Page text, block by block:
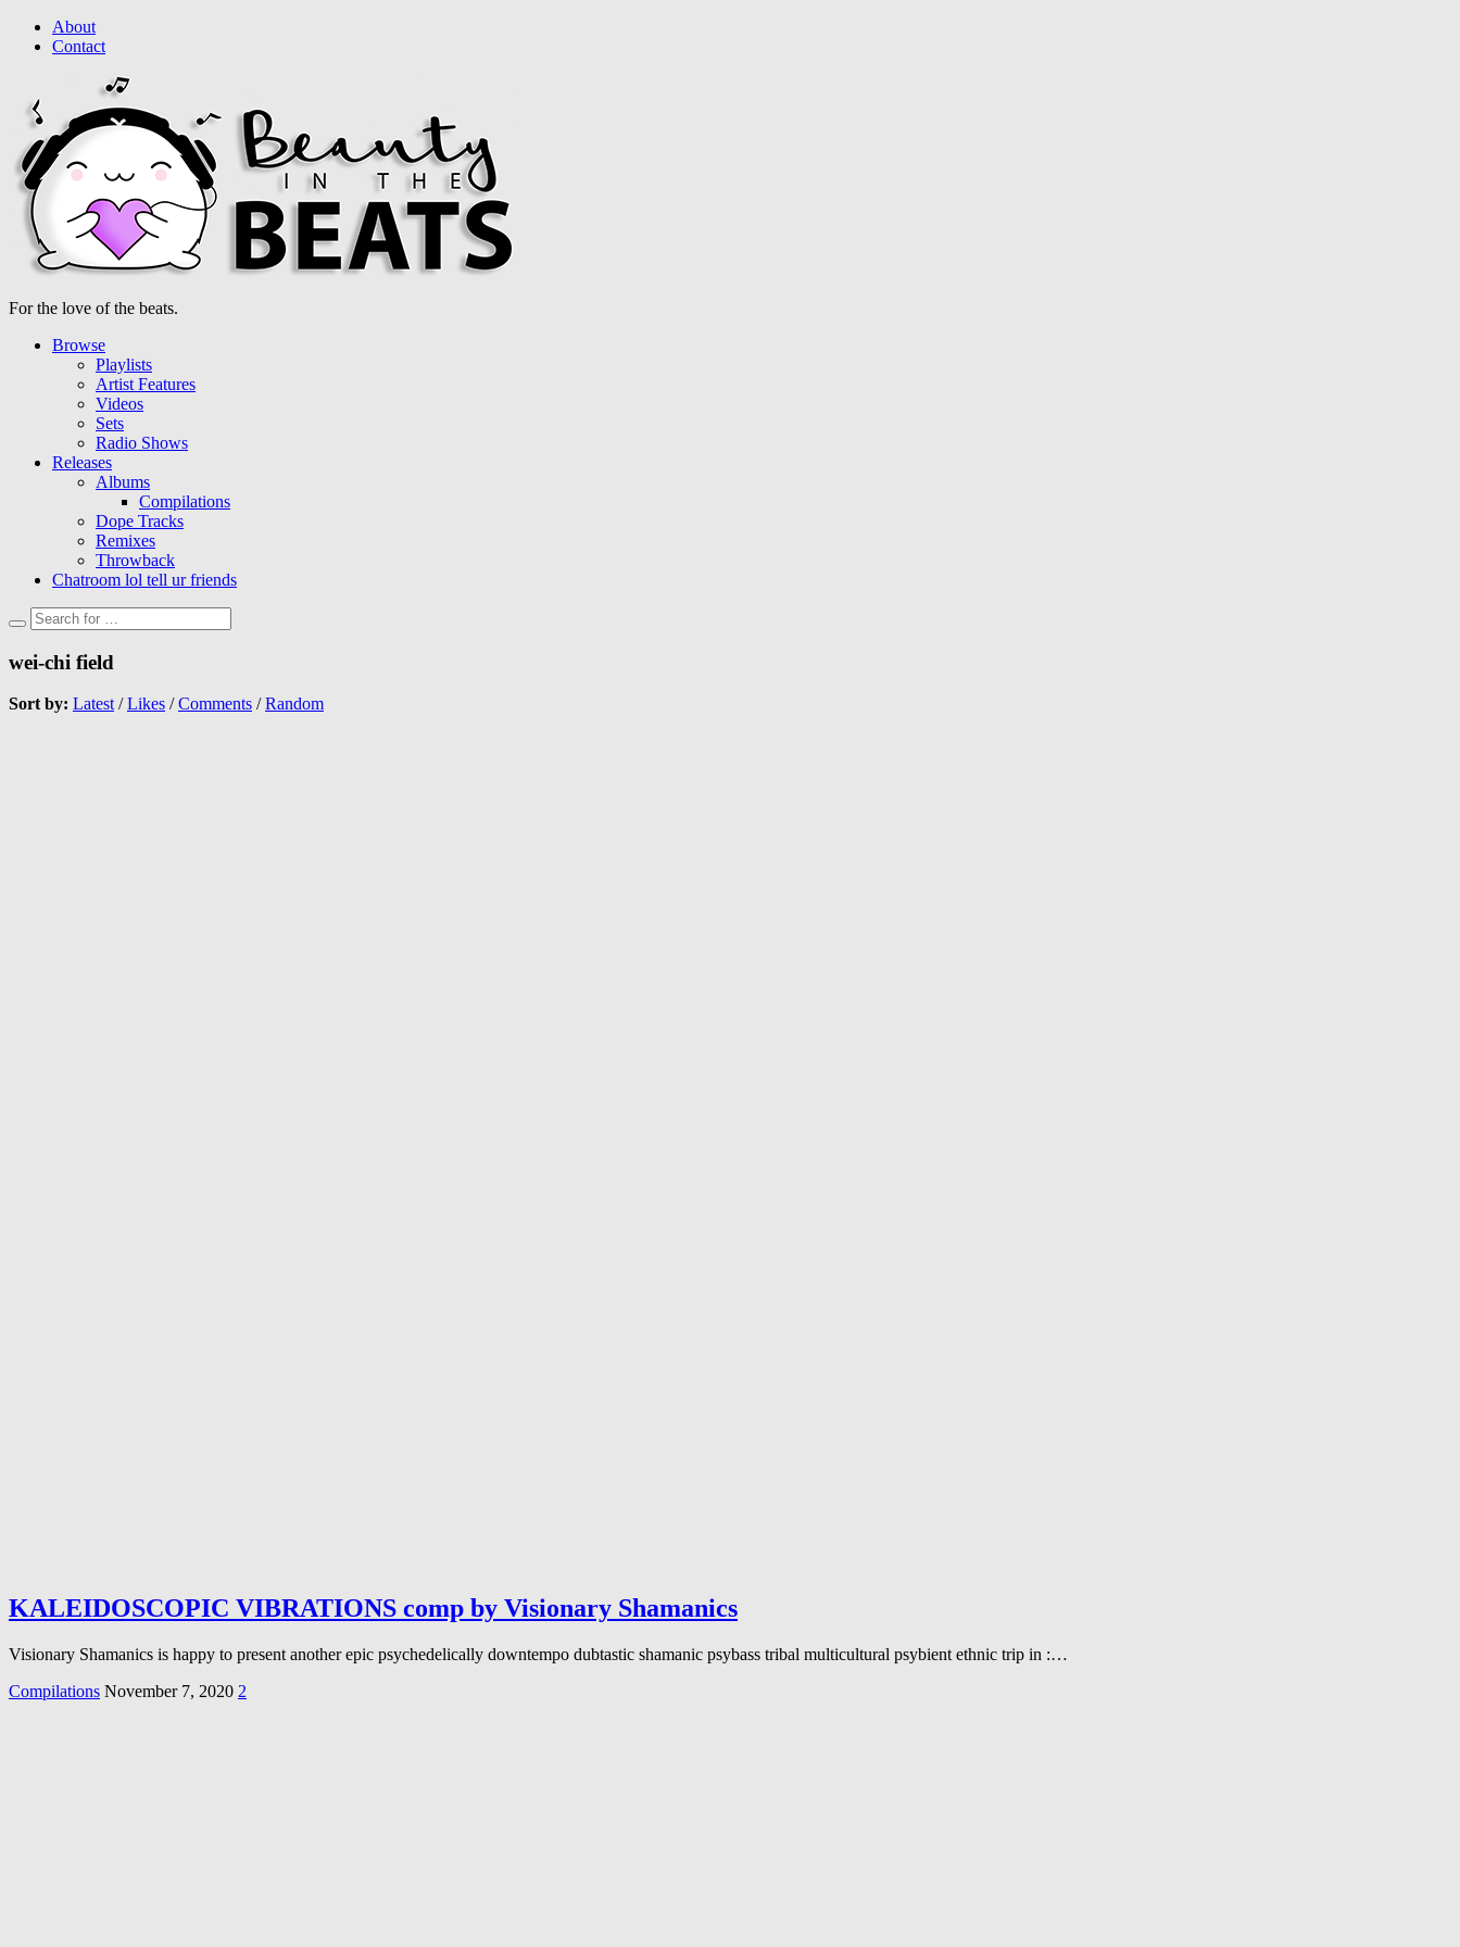
About
Contact
For the love of the beats.
Browse
Playlists
Artist Features
Videos
Sets
Radio Shows
Releases
Albums
Compilations
Dope Tracks
Remixes
Throwback
Chatroom lol tell ur friends
wei-chi field
Sort by: Latest/Likes /Comments /Random
KALEIDOSCOPIC VIBRATIONS comp by Visionary Shamanics
Visionary Shamanics is happy to present another epic psychedelically downtempo dubtastic shamanic psybass tribal multicultural psybient ethnic trip in :…
Compilations November 7, 2020 2